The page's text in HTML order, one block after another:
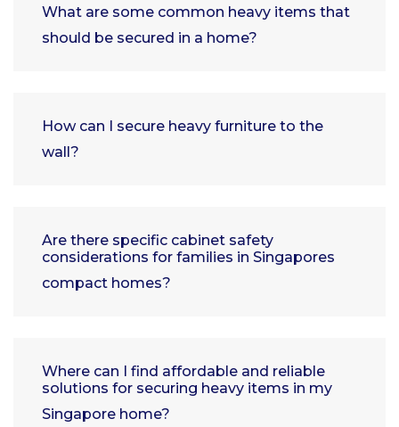
What are some common heavy items that
should be secured in a home?
How can I secure heavy furniture to the
wall?
Are there specific cabinet safety
considerations for families in Singapores
compact homes?
Where can I find affordable and reliable
solutions for securing heavy items in my
Singapore home?